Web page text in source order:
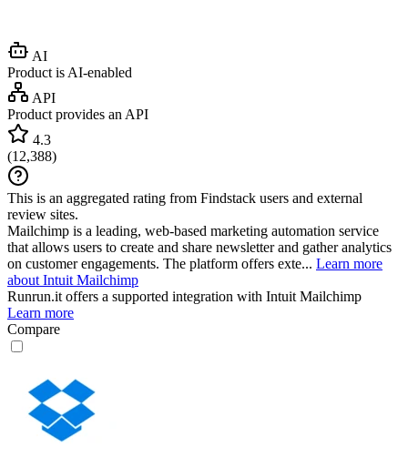
AI
Product is AI-enabled
API
Product provides an API
4.3
(12,388)
This is an aggregated rating from Findstack users and external
review sites.
Mailchimp is a leading, web-based marketing automation service
that allows users to create and share newsletter and gather analytics
on customer engagements. The platform offers exte... Learn more
about Intuit Mailchimp
Runrun.it offers a supported integration with Intuit Mailchimp
Learn more
Compare